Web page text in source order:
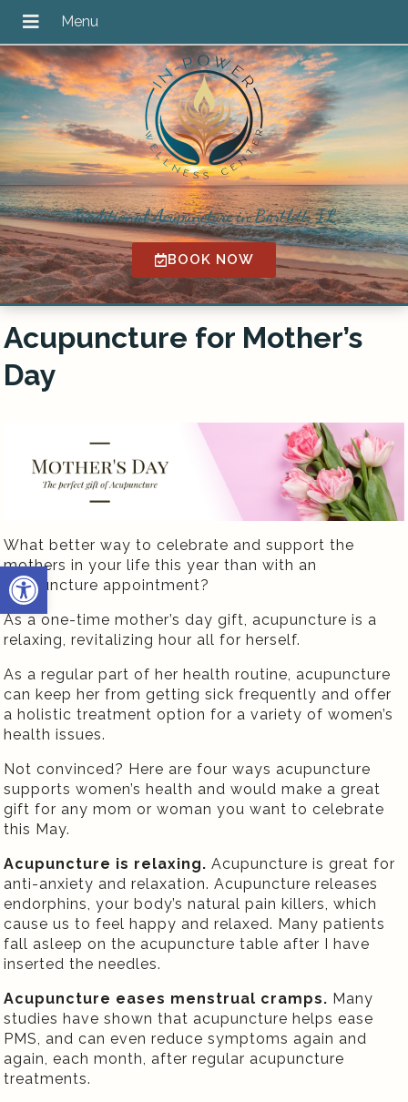
Open toolbar
Traditional Acupuncture in Bartlett, IL
BOOK NOW
Acupuncture for Mother’s
Day
What better way to celebrate and support the
mothers in your life this year than with an
acupuncture appointment?
As a one-time mother’s day gift, acupuncture is a
relaxing, revitalizing hour all for herself.
As a regular part of her health routine, acupuncture
can keep her from getting sick frequently and offer
a holistic treatment option for a variety of women’s
health issues.
Not convinced? Here are four ways acupuncture
supports women’s health and would make a great
gift for any mom or woman you want to celebrate
this May.
Acupuncture is relaxing.Acupuncture is great for
anti-anxiety and relaxation. Acupuncture releases
endorphins, your body’s natural pain killers, which
cause us to feel happy and relaxed. Many patients
fall asleep on the acupuncture table after I have
inserted the needles.
Acupuncture eases menstrual cramps. Many
studies have shown that acupuncture helps ease
PMS, and can even reduce symptoms again and
again, each month, after regular acupuncture
treatments.